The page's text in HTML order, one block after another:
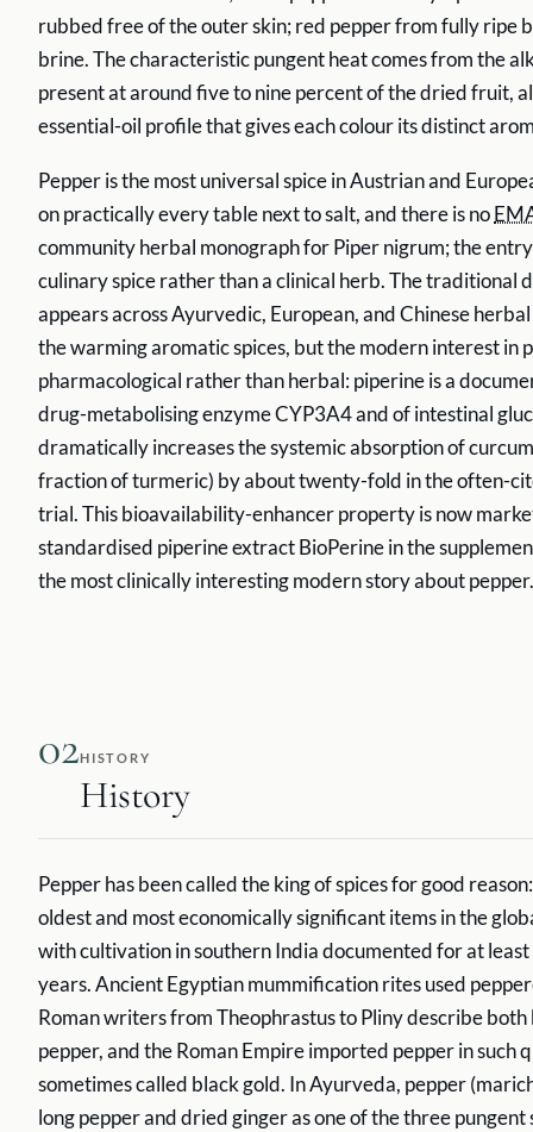
rubbed free of the outer skin; red pepper from fully ripe
brine. The characteristic pungent heat comes from the
present at around five to nine percent of the dried fruit,
essential-oil profile that gives each colour its distinct
Pepper is the most universal spice in Austrian and
on practically every table next to salt, and there is no
community herbal monograph for Piper nigrum; the
culinary spice rather than a clinical herb. The traditional
appears across Ayurvedic, European, and Chinese
the warming aromatic spices, but the modern interest in
pharmacological rather than herbal: piperine is a
drug-metabolising enzyme CYP3A4 and of intestinal
dramatically increases the systemic absorption of
fraction of turmeric) by about twenty-fold in the often-
trial. This bioavailability-enhancer property is now
standardised piperine extract BioPerine in the
the most clinically interesting modern story about pepper.
02HISTORY
History
Pepper has been called the king of spices for good
oldest and most economically significant items in the
with cultivation in southern India documented for at
years. Ancient Egyptian mummification rites used
Roman writers from Theophrastus to Pliny describe
pepper, and the Roman Empire imported pepper in such
sometimes called black gold. In Ayurveda, pepper
long pepper and dried ginger as one of the three